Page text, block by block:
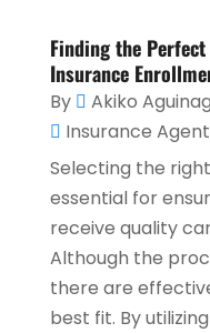
Finding the
Insurance
By Akiko
Insurance
Selecting the
essential for
receive quality
Although the
there are
best fit. By